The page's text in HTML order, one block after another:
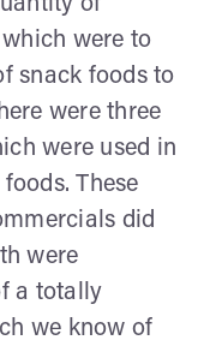
were to
snack foods to
were three
were used in
These
did
were
a totally
we know of